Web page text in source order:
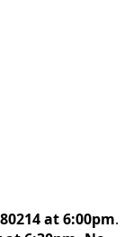
at 6:00pm.